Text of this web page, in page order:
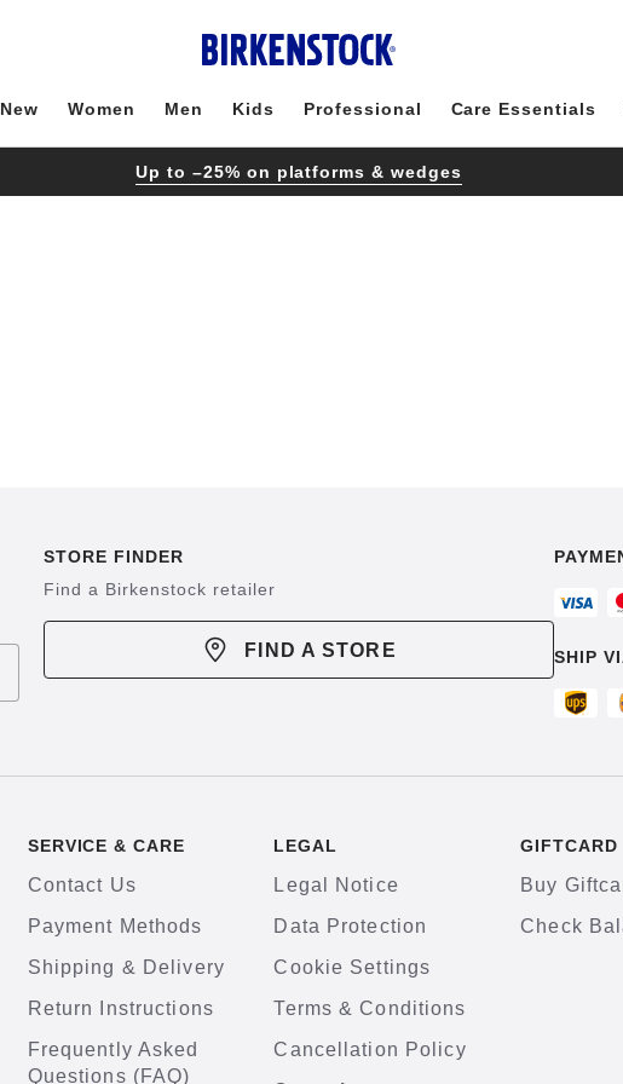
New Women Men Kids Professional Care Essentials
Up to –25% on platforms & wedges
STORE FINDER
Find a Birkenstock retailer
FIND A STORE SHIP
SERVICE & CARE
Contact Us
Payment Methods
Shipping & Delivery
Return Instructions
Frequently Asked
Questions (FAQ)
LEGAL
Legal Notice
Data Protection
Cookie Settings
Terms & Conditions
Cancellation Policy
GIFTCARD
Buy
Check